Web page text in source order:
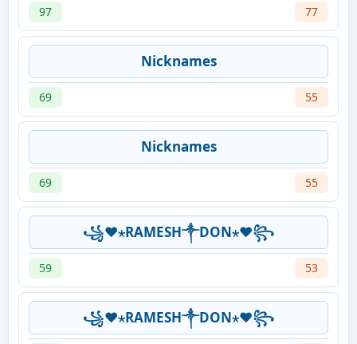
97 77
Nicknames
69 55
Nicknames
69 55
꧁❤⋆RAMESH༒DON⋆❤꧂
59 53
꧁❤⋆RAMESH༒DON⋆❤꧂